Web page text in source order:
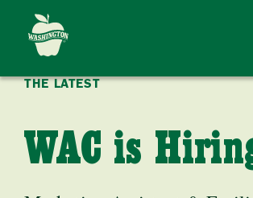
THE LATEST
WAC is